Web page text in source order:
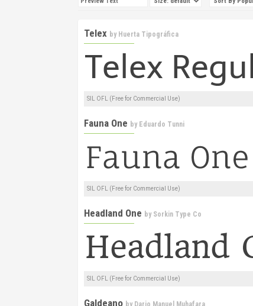
Telex by Huerta Tipográfica
SIL OFL (Free for Commercial Use)
Fauna One by Eduardo Tunni
SIL OFL (Free for Commercial Use)
Headland One by Sorkin Type Co
SIL OFL (Free for Commercial Use)
Galdeano by Dario Manuel Muhafara